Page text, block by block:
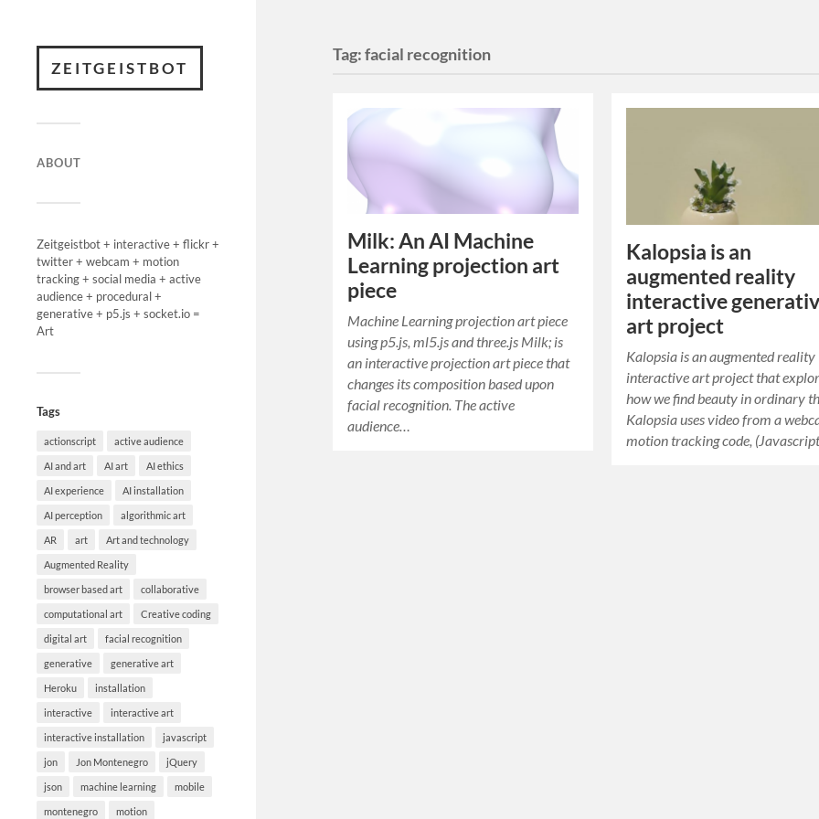
ZEITGEISTBOT
ABOUT
Zeitgeistbot + interactive + flickr +
twitter + webcam + motion
tracking + social media + active
audience + procedural +
generative + p5.js + socket.io =
Art
Tags
actionscript active audience
AI and art AI art AI ethics
AI experience AI installation
AI perception algorithmic art
AR art Art and technology
Augmented Reality
browser based art collaborative
computational art Creative coding
digital art facial recognition
generative generative art
Heroku installation
interactive interactive art
interactive installation javascript
jon Jon Montenegro jQuery
json machine learning mobile
montenegro motion
Tag:facial recognition
Milk: An AI Machine
Learning projection art
piece
Machine Learning projection art piece
using p5.js, ml5.js and three.js Milk; is
an interactive projection art piece that
changes its composition based upon
facial recognition. The active
audience…
Kalopsia is an
augmented reality
interactive
art project
Kalopsia is an augmented reality
interactive art project that
how we find beauty in ordinary
Kalopsia uses video from a
motion tracking code,